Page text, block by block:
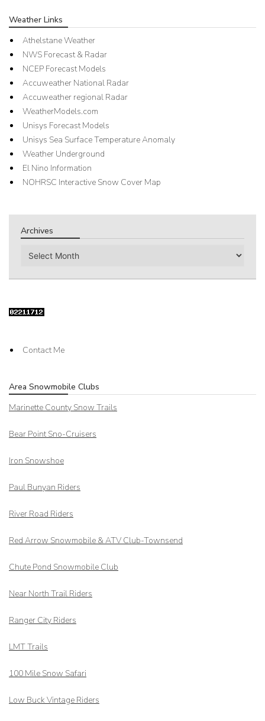
Weather Links
Athelstane Weather
NWS Forecast & Radar
NCEP Forecast Models
Accuweather National Radar
Accuweather regional Radar
WeatherModels.com
Unisys Forecast Models
Unisys Sea Surface Temperature Anomaly
Weather Underground
El Nino Information
NOHRSC Interactive Snow Cover Map
Archives
Archives
Contact Me
Area Snowmobile Clubs
Marinette County Snow Trails
Bear Point Sno-Cruisers
Iron Snowshoe
Paul Bunyan Riders
River Road Riders
Red Arrow Snowmobile & ATV Club-Townsend
Chute Pond Snowmobile Club
Near North Trail Riders
Ranger City Riders
LMT Trails
100 Mile Snow Safari
Low Buck Vintage Riders